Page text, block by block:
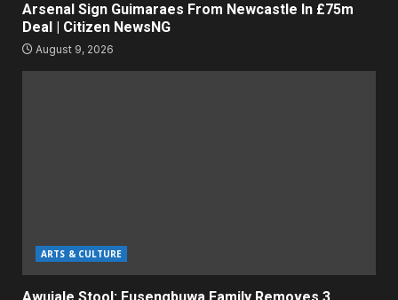
Arsenal Sign Guimaraes From Newcastle In £75m
Deal | Citizen NewsNG
August 9, 2026
ARTS & CULTURE